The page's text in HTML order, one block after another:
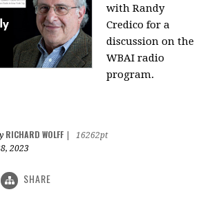
with Randy
Credico for a
discussion on the
WBAI radio
program.
RICHARD WOLFF
16262pt
2023
SHARE